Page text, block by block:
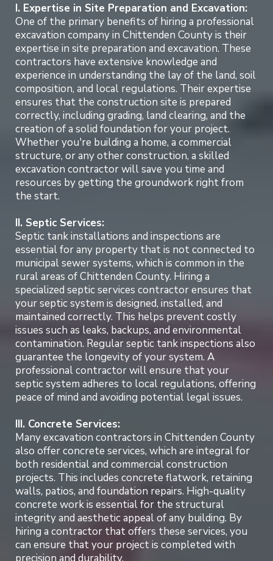
I. Expertise in Site Preparation and Excavation:
One of the primary benefits of hiring a professional
excavation company in Chittenden County is their
expertise in site preparation and excavation. These
contractors have extensive knowledge and
experience in understanding the lay of the land, soil
composition, and local regulations. Their expertise
ensures that the construction site is prepared
correctly, including grading, land clearing, and the
creation of a solid foundation for your project.
Whether you're building a home, a commercial
structure, or any other construction, a skilled
excavation contractor will save you time and
resources by getting the groundwork right from
the start.
II. Septic Services:
Septic tank installations and inspections are
essential for any property that is not connected to
municipal sewer systems, which is common in the
rural areas of Chittenden County. Hiring a
specialized septic services contractor ensures that
your septic system is designed, installed, and
maintained correctly. This helps prevent costly
issues such as leaks, backups, and environmental
contamination. Regular septic tank inspections also
guarantee the longevity of your system. A
professional contractor will ensure that your
septic system adheres to local regulations, offering
peace of mind and avoiding potential legal issues.
III. Concrete Services:
Many excavation contractors in Chittenden County
also offer concrete services, which are integral for
both residential and commercial construction
projects. This includes concrete flatwork, retaining
walls, patios, and foundation repairs. High-quality
concrete work is essential for the structural
integrity and aesthetic appeal of any building. By
hiring a contractor that offers these services, you
can ensure that your project is completed with
precision and durability.